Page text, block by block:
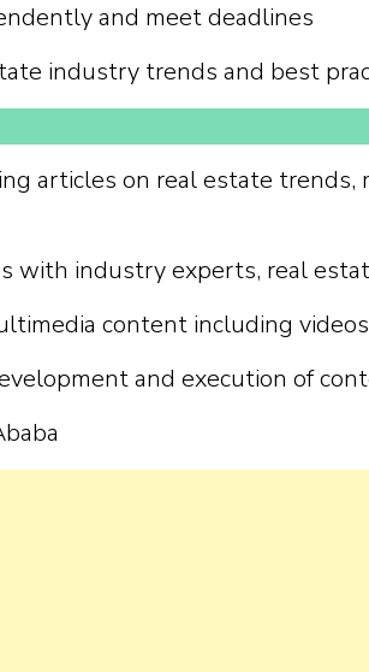
and meet deadlines
industry trends and best
articles on real estate trends,
with industry experts, real
content including
and execution of